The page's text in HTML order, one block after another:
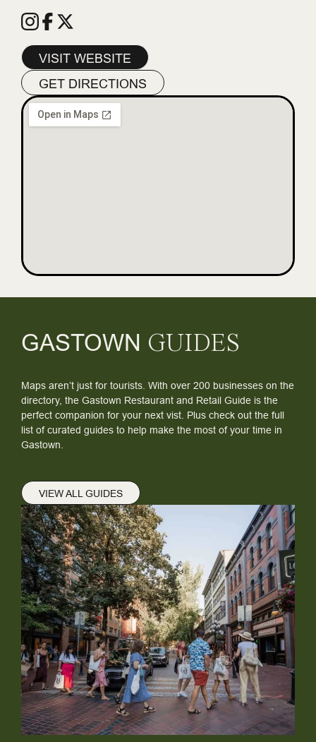
VISIT WEBSITE
GET DIRECTIONS
GASTOWN GUIDES
Maps aren’t just for tourists. With over 200 businesses on the
directory, the Gastown Restaurant and Retail Guide is the
perfect companion for your next vist. Plus check out the full
list of curated guides to help make the most of your time in
Gastown.
VIEW ALL GUIDES